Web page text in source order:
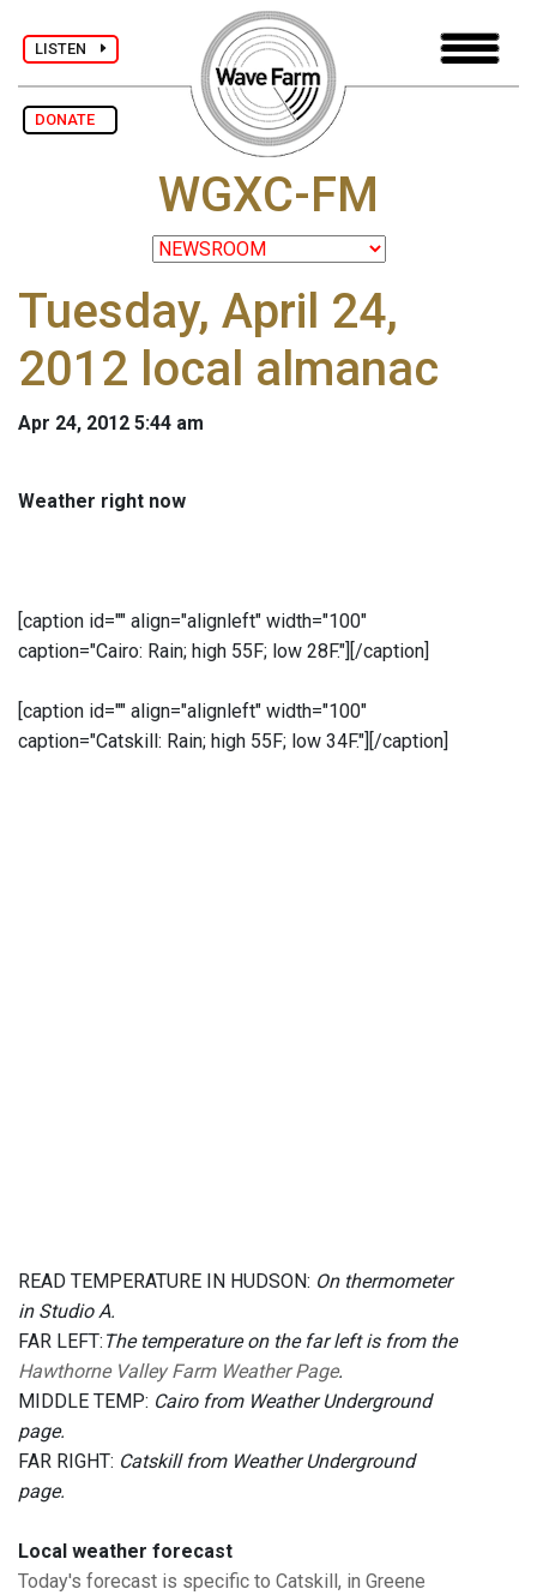
LISTEN
DONATE
WGXC-FM
Tuesday, April 24,
2012 local almanac
Apr 24, 2012 5:44 am
Weather right now
[caption id="" align="alignleft" width="100"
caption="Cairo: Rain; high 55F; low 28F."] [/caption]
[caption id="" align="alignleft" width="100"
caption="Catskill: Rain; high 55F; low 34F."] [/caption]
READ TEMPERATURE IN HUDSON: On thermometer
in Studio A.
FAR LEFT: The temperature on the far left is from the
Hawthorne Valley Farm Weather Page.
MIDDLE TEMP: Cairo from Weather Underground
page.
FAR RIGHT: Catskill from Weather Underground
page.
Local weather forecast
Today's forecast is specific to Catskill, in Greene